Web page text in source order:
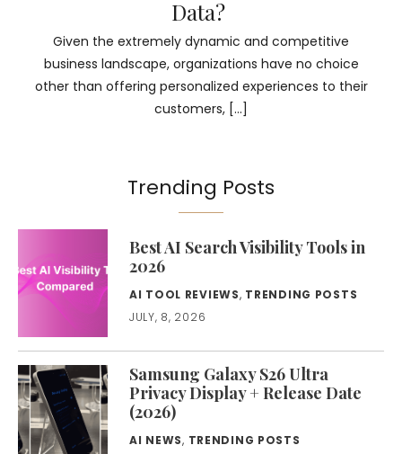
Data?
Given the extremely dynamic and competitive
business landscape, organizations have no choice
other than offering personalized experiences to their
customers, […]
Trending Posts
Best AI Search Visibility Tools in
2026
AI TOOL REVIEWS, TRENDING POSTS
JULY, 8, 2026
Samsung Galaxy S26 Ultra
Privacy Display + Release Date
(2026)
AI NEWS, TRENDING POSTS